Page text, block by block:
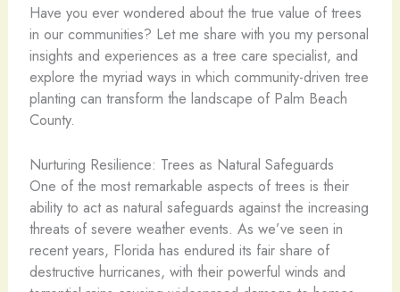
Have you ever wondered about the true value of trees
in our communities? Let me share with you my personal
insights and experiences as a tree care specialist, and
explore the myriad ways in which community-driven tree
planting can transform the landscape of Palm Beach
County.
Nurturing Resilience: Trees as Natural Safeguards
One of the most remarkable aspects of trees is their
ability to act as natural safeguards against the increasing
threats of severe weather events. As we’ve seen in
recent years, Florida has endured its fair share of
destructive hurricanes, with their powerful winds and